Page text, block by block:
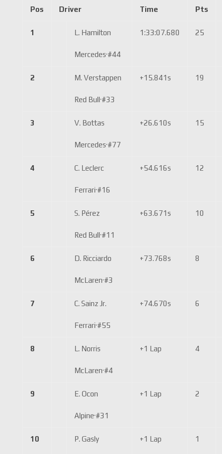
Pos Driver Time Pts
1 L. Hamilton
Mercedes·#44
1:33:07.680 25
2 M. Verstappen
Red Bull·#33
+15.841s 19
3 V. Bottas
Mercedes·#77
+26.610s 15
4 C. Leclerc
Ferrari·#16
+54.616s 12
5 S. Pérez
Red Bull·#11
+63.671s 10
6 D. Ricciardo
McLaren·#3
+73.768s 8
7 C. Sainz Jr.
Ferrari·#55
+74.670s 6
8 L. Norris
McLaren·#4
+1 Lap 4
9 E. Ocon
Alpine·#31
+1 Lap 2
10 P. Gasly +1 Lap 1